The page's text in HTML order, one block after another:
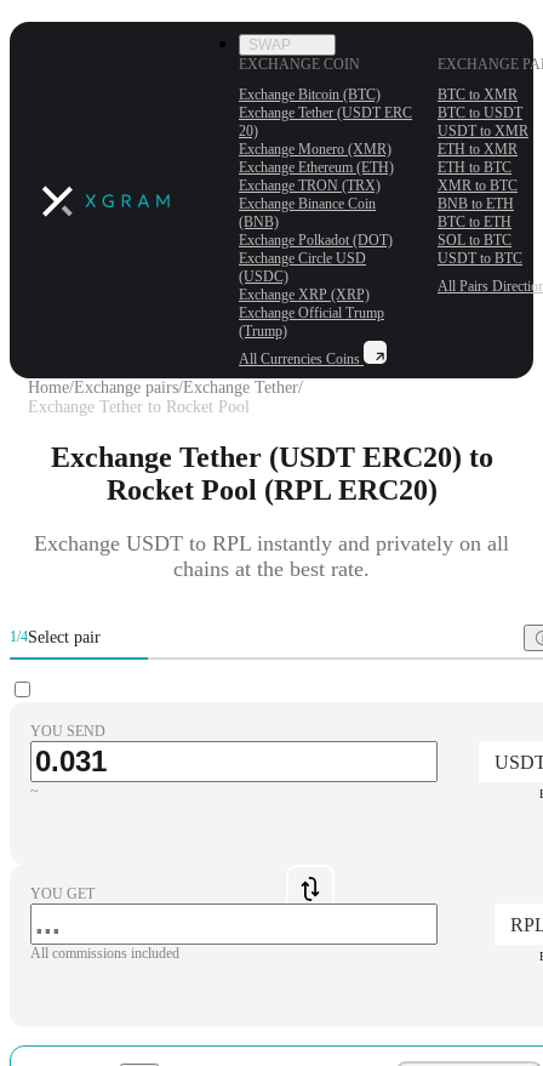
SWAP
EXCHANGE COIN
Exchange Bitcoin (BTC)
Exchange Tether (USDT ERС
20)
Exchange Monero (XMR)
Exchange Ethereum (ETH)
Exchange TRON (TRX)
Exchange Binance Coin
(BNB)
Exchange Polkadot (DOT)
Exchange Circle USD
(USDC)
Exchange XRP (XRP)
Exchange Official Trump
(Trump)
All Currencies Coins
EXCHANGE
BTC to XMR
BTC to USDT
USDT to XMR
ETH to XMR
ETH to BTC
XMR to BTC
BNB to ETH
BTC to ETH
SOL to BTC
USDT to BTC
All Pairs
Home/Exchange pairs/Exchange Tether/
Exchange Tether to Rocket Pool
Exchange Tether (USDT ERC20) to
Rocket Pool (RPL ERC20)
Exchange USDT to RPL instantly and privately on all
chains at the best rate.
1/4Select pair
YOU SEND
~
YOU GET
All commissions included